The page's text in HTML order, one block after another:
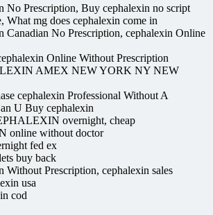
No Prescription, Buy cephalexin no script
What mg does cephalexin come in
Canadian No Prescription, cephalexin Online
Online Without Prescription
AMEX NEW YORK NY NEW
cephalexin Professional Without A
U Buy cephalexin
overnight, cheap
online without doctor
fed ex
buy back
Without Prescription, cephalexin sales
usa
cod